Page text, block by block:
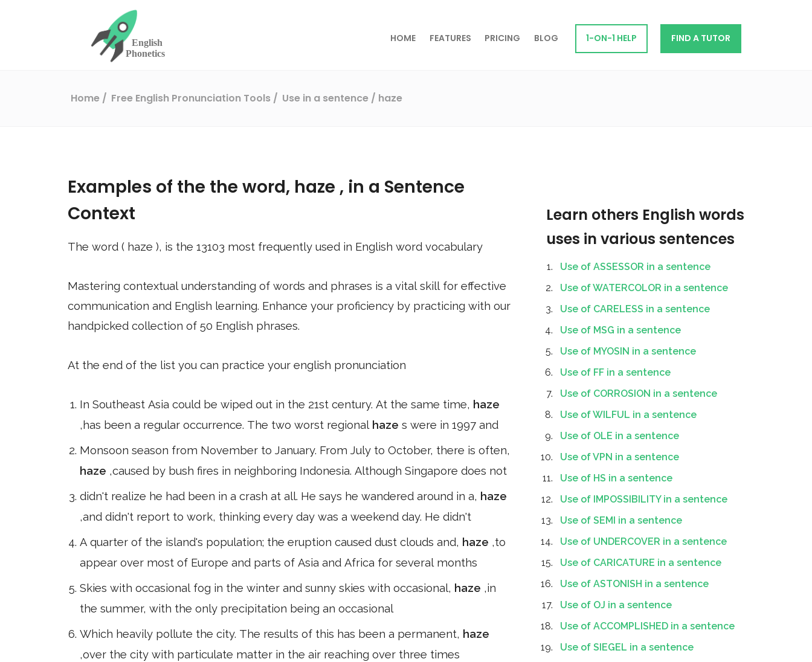
HOME FEATURES PRICING BLOG 1-ON-1 HELP FIND A TUTOR
Home Free English Pronunciation Tools Use in a sentence / haze
Examples of the the word, haze , in a Sentence
Context
The word ( haze ), is the 13103 most frequently used in English word vocabulary
Mastering contextual understanding of words and phrases is a vital skill for effective
communication and English learning. Enhance your proficiency by practicing with our
handpicked collection of 50 English phrases.
At the end of the list you can practice your english pronunciation
In Southeast Asia could be wiped out in the 21st century. At the same time, haze
,has been a regular occurrence. The two worst regional haze s were in 1997 and
Monsoon season from November to January. From July to October, there is often,
haze ,caused by bush fires in neighboring Indonesia. Although Singapore does not
didn't realize he had been in a crash at all. He says he wandered around in a, haze
,and didn't report to work, thinking every day was a weekend day. He didn't
A quarter of the island's population; the eruption caused dust clouds and, haze ,to
appear over most of Europe and parts of Asia and Africa for several months
Skies with occasional fog in the winter and sunny skies with occasional, haze ,in
the summer, with the only precipitation being an occasional
Which heavily pollute the city. The results of this has been a permanent, haze
,over the city with particulate matter in the air reaching over three times
Learn others English words
uses in various sentences
Use of ASSESSOR in a sentence
Use of WATERCOLOR in a sentence
Use of CARELESS in a sentence
Use of MSG in a sentence
Use of MYOSIN in a sentence
Use of FF in a sentence
Use of CORROSION in a sentence
Use of WILFUL in a sentence
Use of OLE in a sentence
Use of VPN in a sentence
Use of HS in a sentence
Use of IMPOSSIBILITY in a sentence
Use of SEMI in a sentence
Use of UNDERCOVER in a sentence
Use of CARICATURE in a sentence
Use of ASTONISH in a sentence
Use of OJ in a sentence
Use of ACCOMPLISHED in a sentence
Use of SIEGEL in a sentence